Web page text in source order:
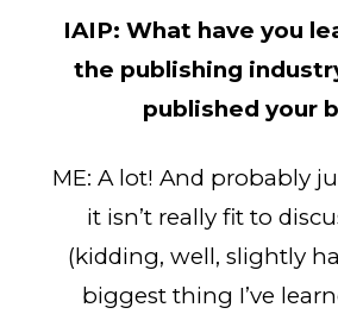
IAIP: What have you
the publishing
published your
ME: A lot! And probably
it isn’t really fit to
(kidding, well, slightly
biggest thing I’ve